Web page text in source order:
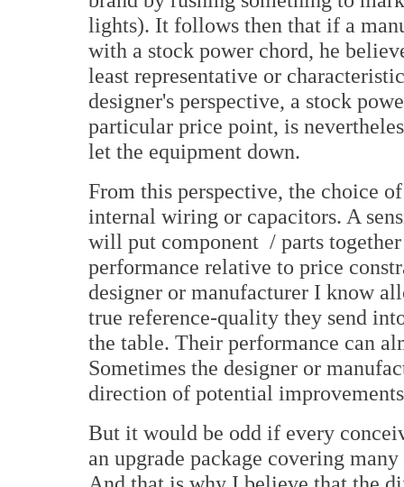
lights). It follows then that if a
with a stock power chord, he
least representative or
designer's perspective, a stock
particular price point, is
let the equipment down.
From this perspective, the choice
internal wiring or capacitors. A
will put component / parts
performance relative to price
designer or manufacturer I know
true reference-quality they send
the table. Their performance can
Sometimes the designer or
direction of potential
But it would be odd if every
an upgrade package covering